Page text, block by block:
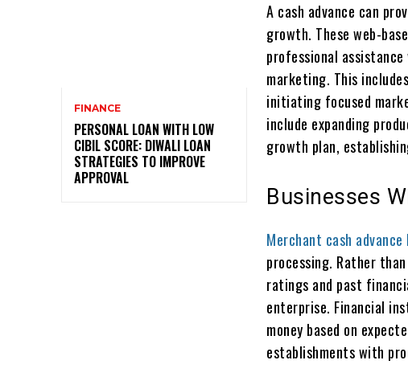
FINANCE
PERSONAL LOAN WITH LOW
CIBIL SCORE: DIWALI LOAN
STRATEGIES TO IMPROVE
APPROVAL
A cash advance can
growth. These web-
professional
marketing. This
initiating focused
include expanding
growth plan,
Businesses
Merchant cash advance
processing. Rather
ratings and past
enterprise. Financial
money based on
establishments with